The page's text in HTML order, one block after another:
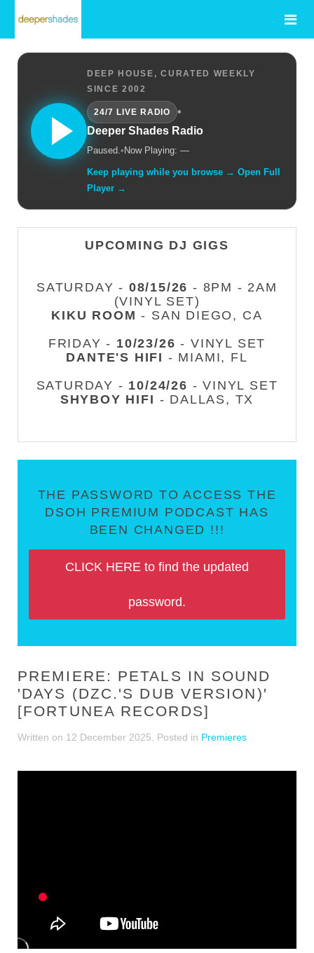
DEEP HOUSE, CURATED WEEKLY
SINCE 2002
24/7 LIVE RADIO
•
Deeper Shades Radio
Paused.• Now Playing: —
Keep playing while you browse → Open Full
Player →
UPCOMING DJ GIGS
SATURDAY - 08/15/26 - 8PM - 2AM
(VINYL SET)
KIKU ROOM - SAN DIEGO, CA
FRIDAY - 10/23/26 - VINYL SET
DANTE'S HIFI - MIAMI, FL
SATURDAY - 10/24/26 - VINYL SET
SHYBOY HIFI - DALLAS, TX
THE PASSWORD TO ACCESS THE
DSOH PREMIUM PODCAST HAS
BEEN CHANGED !!!
CLICK HERE to find the updated
password.
PREMIERE: PETALS IN SOUND
'DAYS (DZC.'S DUB VERSION)'
[FORTUNEA RECORDS]
Written on 12 December 2025 . Posted in Premieres